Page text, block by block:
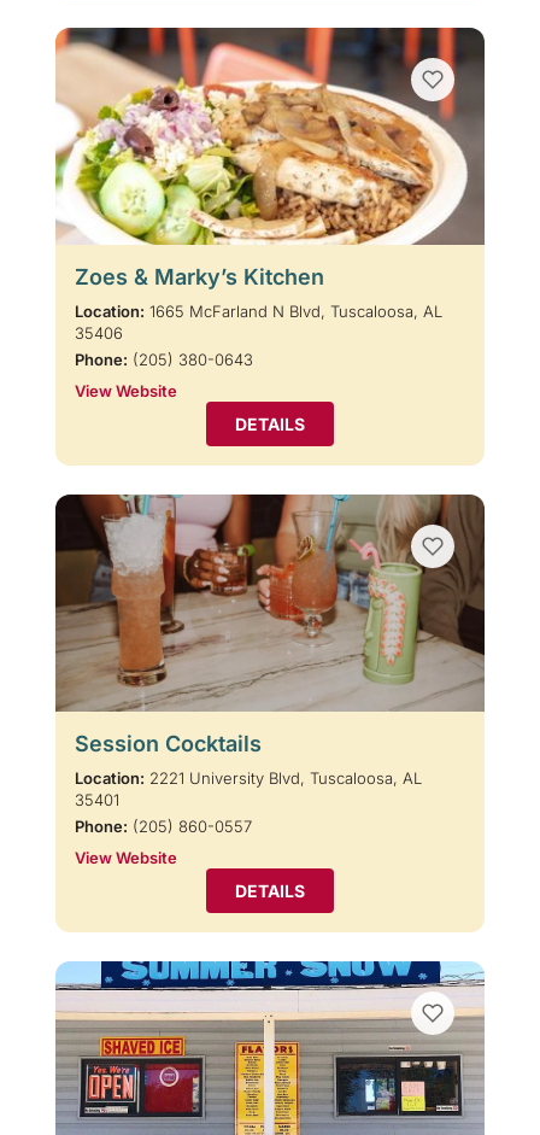
Zoes & Marky’s Kitchen
Location: 1665 McFarland N Blvd, Tuscaloosa, AL
35406
Phone: (205) 380-0643
View Website
DETAILS
Session Cocktails
Location: 2221 University Blvd, Tuscaloosa, AL
35401
Phone: (205) 860-0557
View Website
DETAILS